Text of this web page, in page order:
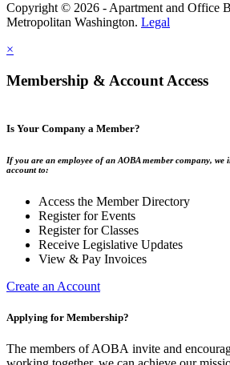
Copyright © 2026 - Apartment and Office
Metropolitan Washington. Legal
×
Membership & Account Access
Is Your Company a Member?
If you are an employee of an AOBA member company, we
account to:
Access the Member Directory
Register for Events
Register for Classes
Receive Legislative Updates
View & Pay Invoices
Create an Account
Applying for Membership?
The members of AOBA invite and